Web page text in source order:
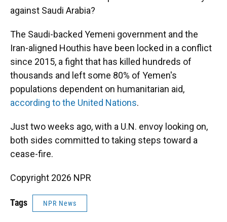
against Saudi Arabia?
The Saudi-backed Yemeni government and the
Iran-aligned Houthis have been locked in a conflict
since 2015, a fight that has killed hundreds of
thousands and left some 80% of Yemen's
populations dependent on humanitarian aid,
according to the United Nations.
Just two weeks ago, with a U.N. envoy looking on,
both sides committed to taking steps toward a
cease-fire.
Copyright 2026 NPR
Tags NPR News